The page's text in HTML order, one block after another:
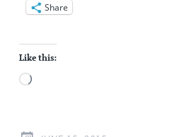
Share
Like this:
Loading…